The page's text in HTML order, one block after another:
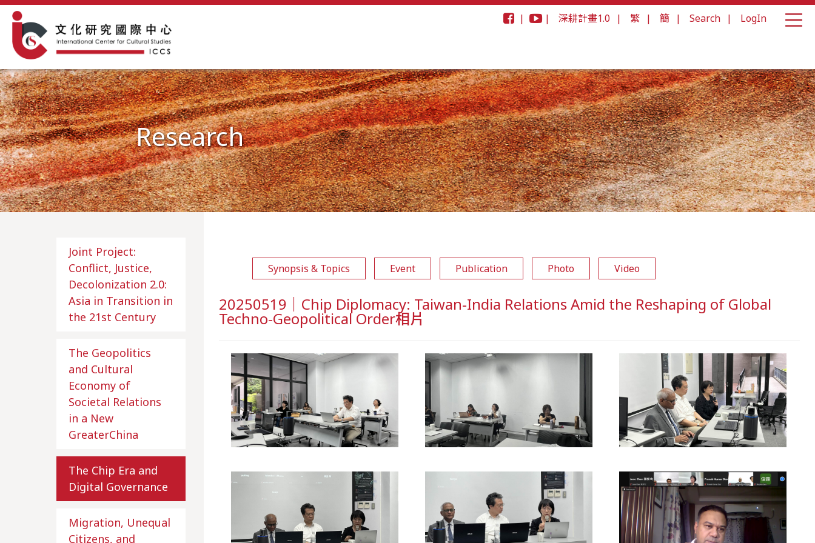
| | 深耕計畫1.0 | 繁 | 簡 | Search | LogIn
Research
Joint Project:
Conflict, Justice,
Decolonization 2.0:
Asia in Transition in
the 21st Century
The Geopolitics
and Cultural
Economy of
Societal Relations
in a New
GreaterChina
The Chip Era and
Digital Governance
Migration, Unequal
Citizens, and
Synopsis & Topics Event Publication Photo Video
20250519｜Chip Diplomacy: Taiwan-India Relations Amid the Reshaping of Global
Techno-Geopolitical Order相片